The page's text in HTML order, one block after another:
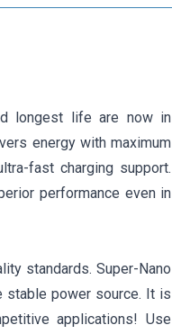
longest life are now in
energy with maximum
fast charging support.
performance even in
standards. Super-Nano
stable power source. It is
applications! Use